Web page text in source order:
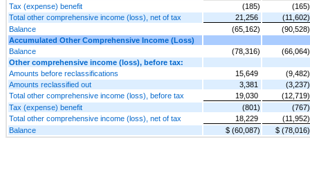
Tax (expense) benefit
(185)
(165)
Total other comprehensive income (loss), net of tax
21,256
(11,602)
Balance
(65,162)
(90,528)
Accumulated Other Comprehensive Income (Loss)
Balance
(78,316)
(66,064)
Other comprehensive income (loss), before tax:
Amounts before reclassifications
15,649
(9,482)
Amounts reclassified out
3,381
(3,237)
Total other comprehensive income (loss), before tax
19,030
(12,719)
Tax (expense) benefit
(801)
(767)
Total other comprehensive income (loss), net of tax
18,229
(11,952)
Balance
$ (60,087) $ (78,016)